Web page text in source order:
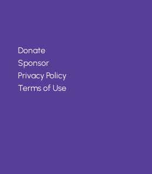
Donate
Sponsor
Privacy Policy
Terms of Use